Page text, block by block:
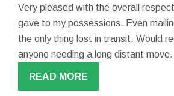
Very pleased with the overall
gave to my possessions. Even
the only thing lost in transit. Would
anyone needing a long distant move.
READ MORE